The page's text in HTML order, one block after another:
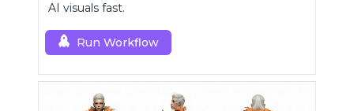
AI visuals fast.
Run Workflow